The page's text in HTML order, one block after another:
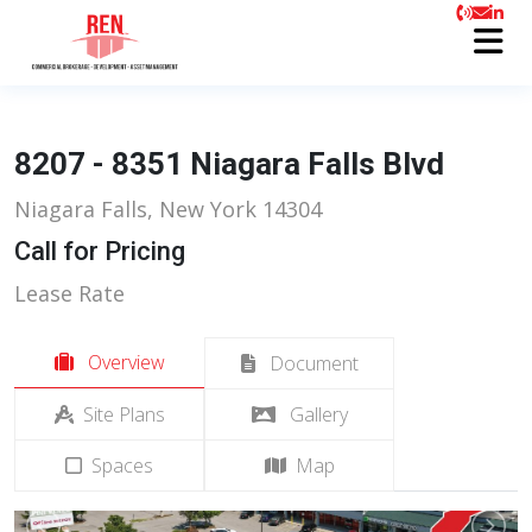
8207 - 8351 Niagara Falls Blvd
Niagara Falls, New York 14304
Call for Pricing
Lease Rate
Overview
Document
Site Plans
Gallery
Spaces
Map